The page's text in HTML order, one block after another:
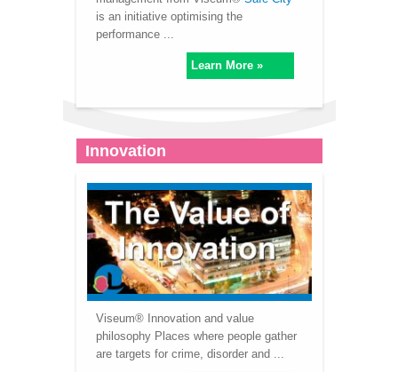
is an initiative optimising the
performance ...
Learn More »
Innovation
Viseum® Innovation and value
philosophy Places where people gather
are targets for crime, disorder and ...